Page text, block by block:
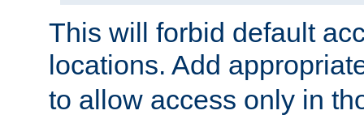
This will forbid default
locations. Add
to allow access only in